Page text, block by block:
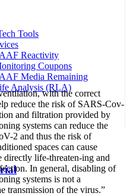
Tools
Reactivity
Coupons
Media Remaining
Analysis (RLA)
with the correct
reduce the risk of SARS-Cov-
and filtration provided by
systems can reduce the
2 and thus the risk of
spaces can cause
directly life-threaten-ing and
In general, disabling of
systems is not a
transmission of the virus.”